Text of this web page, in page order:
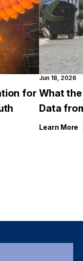
for
Jun 18, 2026
What
Data
Learn More